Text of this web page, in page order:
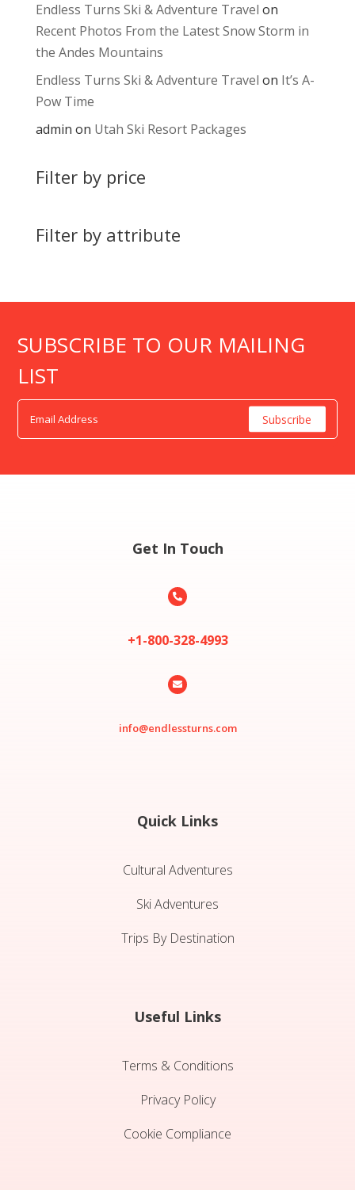
Endless Turns Ski & Adventure Travel on
Recent Photos From the Latest Snow Storm in
the Andes Mountains
Endless Turns Ski & Adventure Travel on It’s A-
Pow Time
admin on Utah Ski Resort Packages
Filter by price
Filter by attribute
SUBSCRIBE TO OUR MAILING
LIST
Get In Touch

+1-800-328-4993

info@endlessturns.com
Quick Links
Cultural Adventures
Ski Adventures
Trips By Destination
Useful Links
Terms & Conditions
Privacy Policy
Cookie Compliance